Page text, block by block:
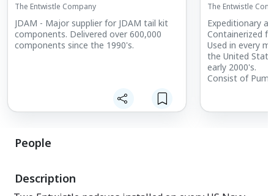
The Entwistle Company
JDAM - Major supplier for JDAM tail kit
components. Delivered over 600,000
components since the 1990's.
The Entwistle
Expeditionary
Containerized
Used in every
the United
early 2000's.
Consist of
Pumps 4500
People
Description